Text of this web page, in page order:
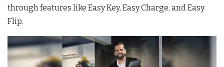
through features like Easy Key, Easy Charge, and Easy
Flip.